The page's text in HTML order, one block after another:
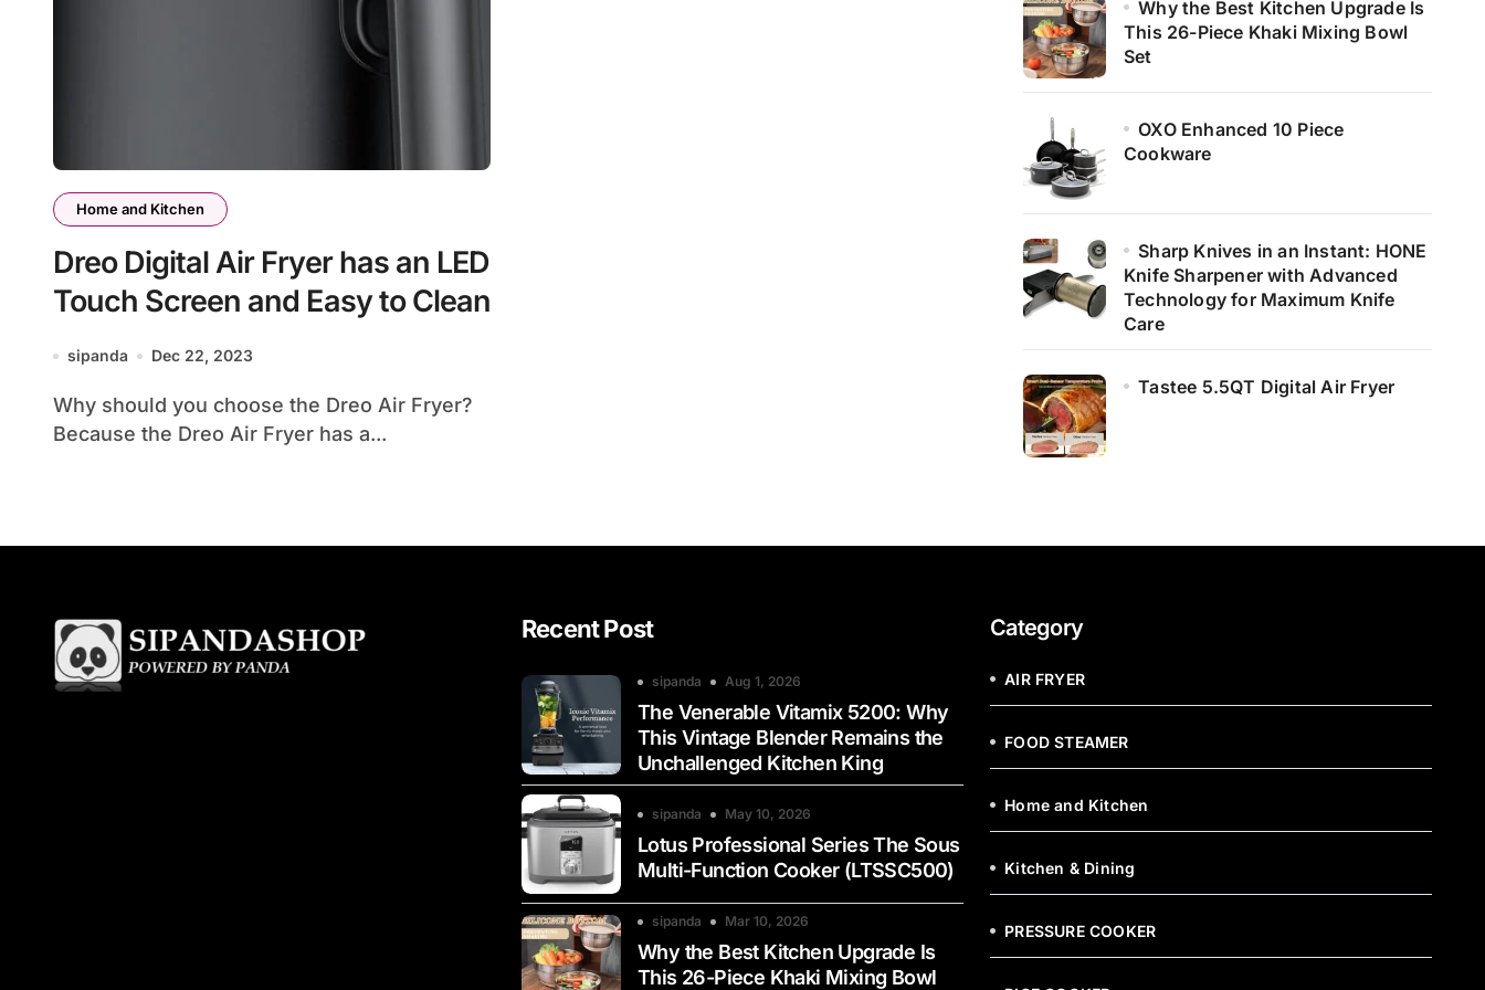
Home and Kitchen
Dreo Digital Air Fryer has an LED
Touch Screen and Easy to Clean
sipanda Dec 22, 2023
Why should you choose the Dreo Air Fryer?
Because the Dreo Air Fryer has a...
Why the Best Kitchen Upgrade Is
This 26-Piece Khaki Mixing Bowl
Set
OXO Enhanced 10 Piece
Cookware
Sharp Knives in an Instant: HONE
Knife Sharpener with Advanced
Technology for Maximum Knife
Care
Tastee 5.5QT Digital Air Fryer
Recent Post
sipanda Aug 1, 2026
The Venerable Vitamix 5200: Why
This Vintage Blender Remains the
Unchallenged Kitchen King
sipanda May 10, 2026
Lotus Professional Series The Sous
Multi-Function Cooker (LTSSC500)
sipanda Mar 10, 2026
Why the Best Kitchen Upgrade Is
This 26-Piece Khaki Mixing Bowl
Category
AIR FRYER
FOOD STEAMER
Home and Kitchen
Kitchen & Dining
PRESSURE COOKER